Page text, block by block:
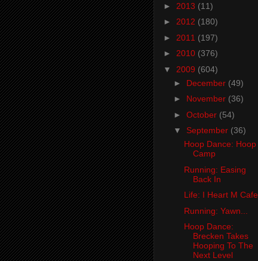
► 2013 (11)
► 2012 (180)
► 2011 (197)
► 2010 (376)
▼ 2009 (604)
► December (49)
► November (36)
► October (54)
▼ September (36)
Hoop Dance: Hoop
Camp
Running: Easing
Back In
Life: I Heart M Cafe
Running: Yawn...
Hoop Dance:
Brecken Takes
Hooping To The
Next Level